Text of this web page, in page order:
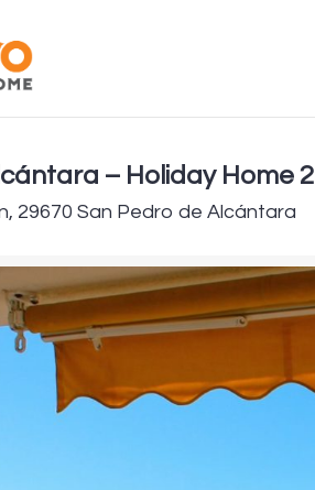
– Holiday Home 2
29670 San Pedro de Alcántara